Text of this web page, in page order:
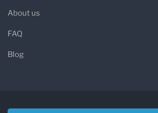
About us
FAQ
Blog